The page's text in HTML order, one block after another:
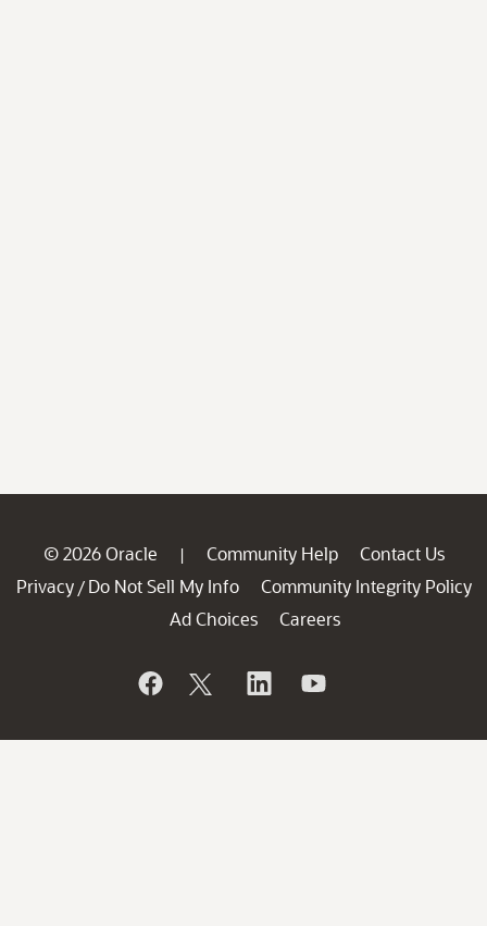
© 2026 Oracle | Community Help
Contact Us
Privacy / Do Not Sell My Info
Community Integrity Policy
Ad Choices
Careers